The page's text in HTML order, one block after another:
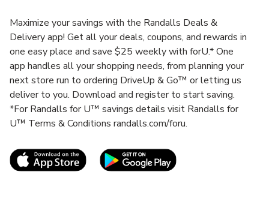
Maximize your savings with the Randalls Deals &
Delivery app! Get all your deals, coupons, and rewards in
one easy place and save $25 weekly with forU.* One
app handles all your shopping needs, from planning your
next store run to ordering DriveUp & Go™ or letting us
deliver to you. Download and register to start saving.
*For Randalls for U™ savings details visit Randalls for
U™ Terms & Conditions randalls.com/foru.
Link Opens in New TabLink Opens in New